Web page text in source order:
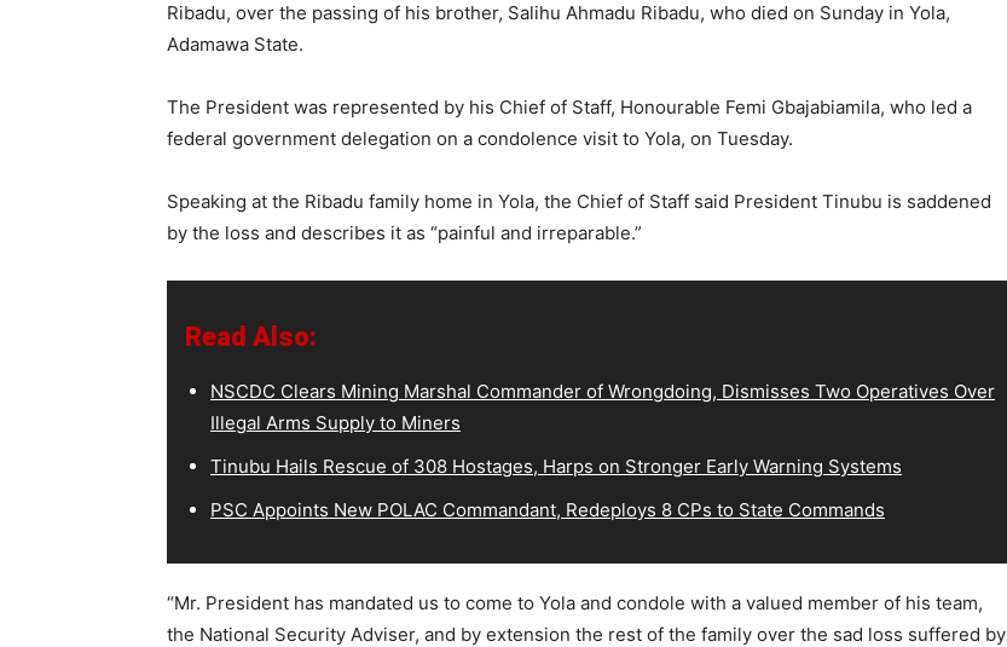
Ribadu, over the passing of his brother, Salihu Ahmadu Ribadu, who died on Sunday in Yola,
Adamawa State.
The President was represented by his Chief of Staff, Honourable Femi Gbajabiamila, who led a
federal government delegation on a condolence visit to Yola, on Tuesday.
Speaking at the Ribadu family home in Yola, the Chief of Staff said President Tinubu is saddened
by the loss and describes it as “painful and irreparable.”
Read Also:
NSCDC Clears Mining Marshal Commander of Wrongdoing, Dismisses Two Operatives Over
Illegal Arms Supply to Miners
Tinubu Hails Rescue of 308 Hostages, Harps on Stronger Early Warning Systems
PSC Appoints New POLAC Commandant, Redeploys 8 CPs to State Commands
“Mr. President has mandated us to come to Yola and condole with a valued member of his team,
the National Security Adviser, and by extension the rest of the family over the sad loss suffered by